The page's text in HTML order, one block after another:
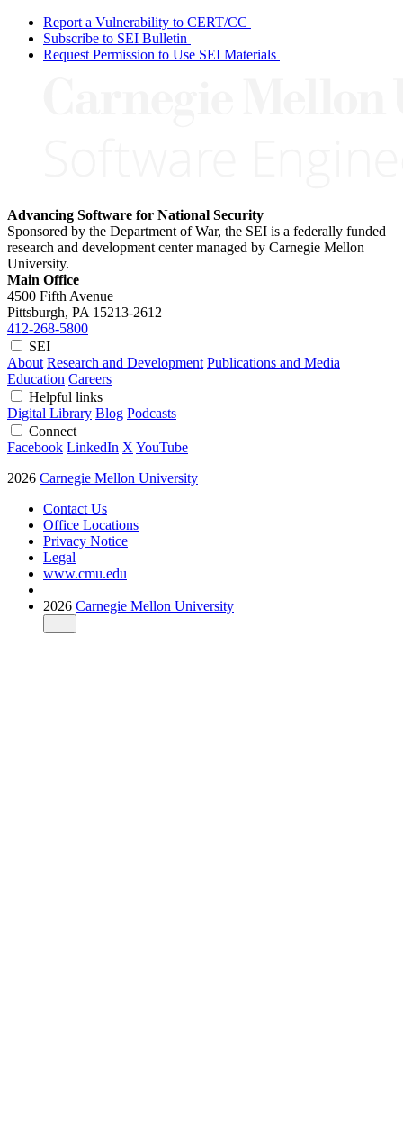
Report a Vulnerability to CERT/CC
Subscribe to SEI Bulletin
Request Permission to Use SEI Materials
Advancing Software for National Security
Sponsored by the Department of War, the SEI is a federally funded
research and development center managed by Carnegie Mellon
University.
Main Office
4500 Fifth Avenue
Pittsburgh, PA 15213-2612
412-268-5800
SEI
About Research and Development Publications and Media
Education Careers
Helpful links
Digital Library Blog Podcasts
Connect
Facebook LinkedIn X YouTube
2026 Carnegie Mellon University
Contact Us
Office Locations
Privacy Notice
Legal
www.cmu.edu
2026 Carnegie Mellon University